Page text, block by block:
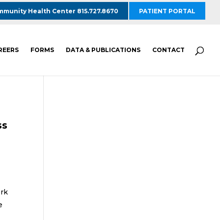
Health Center 815.727.8670 PATIENT PORTAL
FORMS DATA & PUBLICATIONS CONTACT